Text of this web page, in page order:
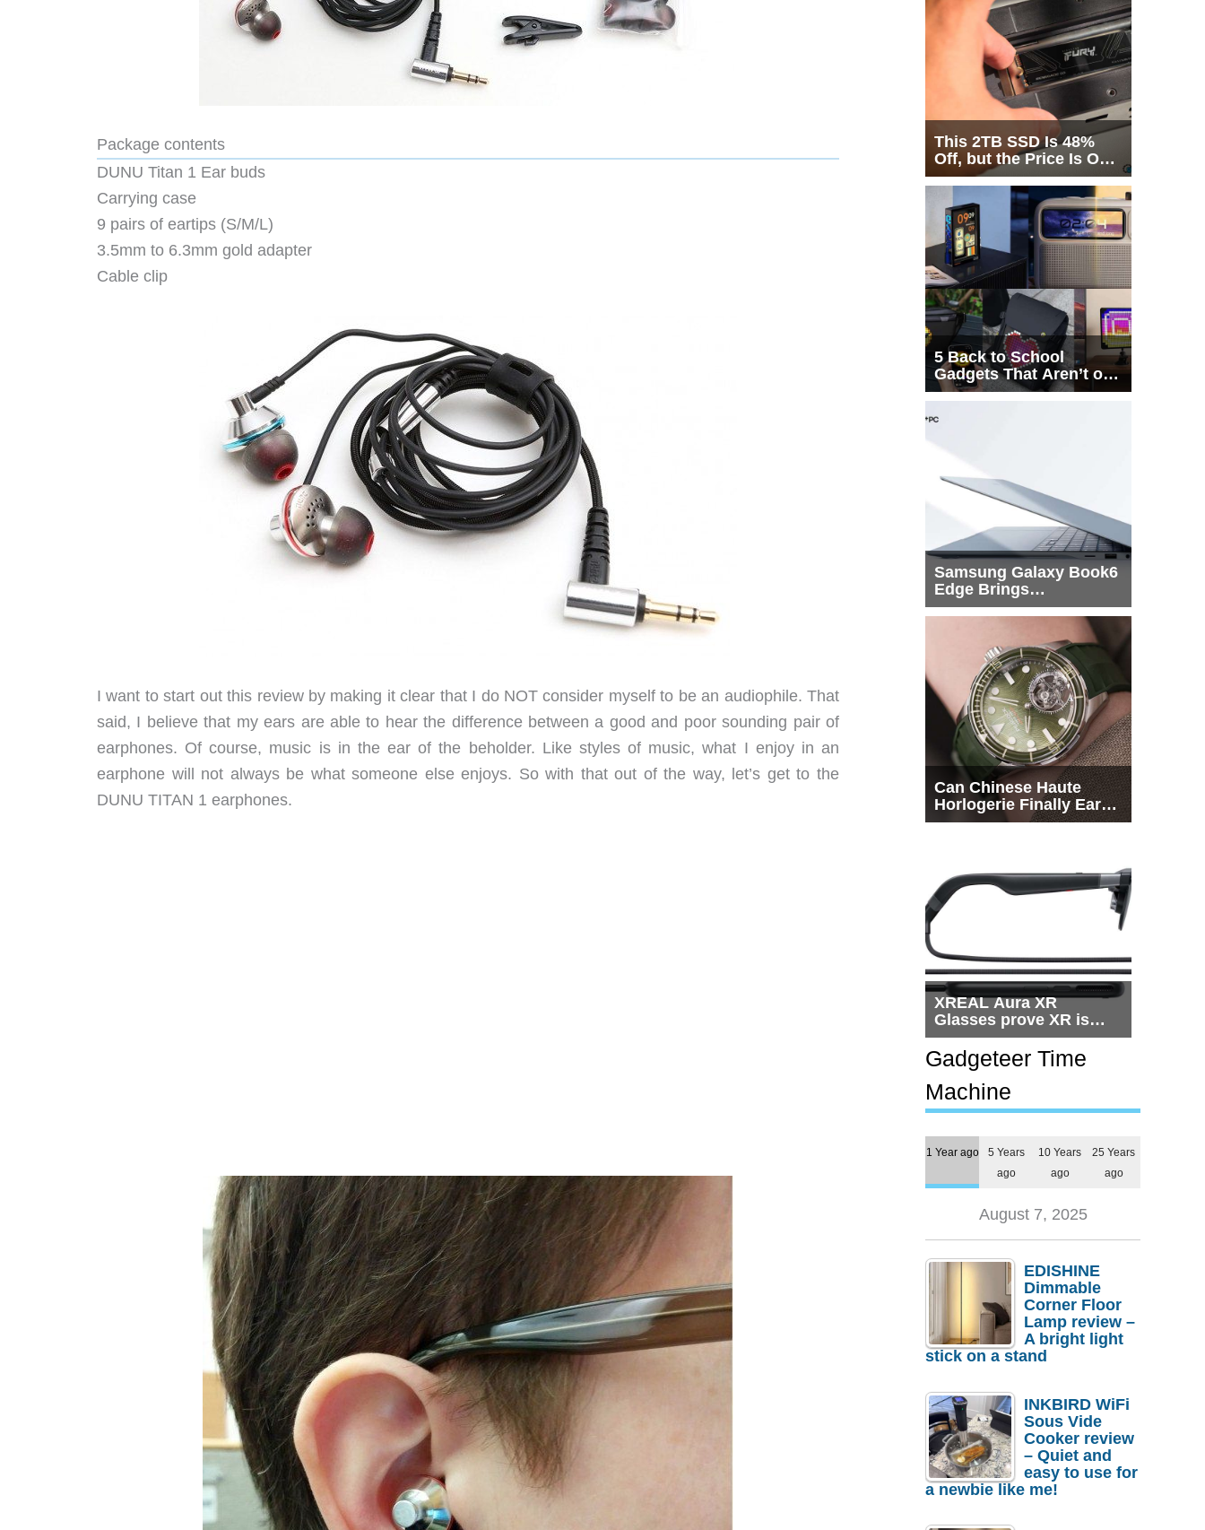
Package contents
DUNU Titan 1 Ear buds
Carrying case
9 pairs of eartips (S/M/L)
3.5mm to 6.3mm gold adapter
Cable clip
I want to start out this review by making it clear that I do NOT consider myself to be an audiophile. That
said, I believe that my ears are able to hear the difference between a good and poor sounding pair of
earphones. Of course, music is in the ear of the beholder. Like styles of music, what I enjoy in an
earphone will not always be what someone else enjoys. So with that out of the way, let’s get to the
DUNU TITAN 1 earphones.
This 2TB SSD Is 48%
Off, but the Price Is Only
Half the Story
5 Back to School
Gadgets That Aren’t on
Every List
Samsung Galaxy Book6
Edge Brings
Snapdragon X2 Elite to
Can Chinese Haute
Horlogerie Finally Earn
a Seat Beside
XREAL Aura XR
Glasses prove XR is
getting practical, but
$1,500 is still too much
for most people
Gadgeteer Time
Machine
1 Year ago
5 Years
ago
10 Years
ago
25 Years
ago
August 7, 2025
EDISHINE
Dimmable
Corner Floor
Lamp review –
A bright light
stick on a stand
INKBIRD WiFi
Sous Vide
Cooker review
– Quiet and
easy to use for
a newbie like me!